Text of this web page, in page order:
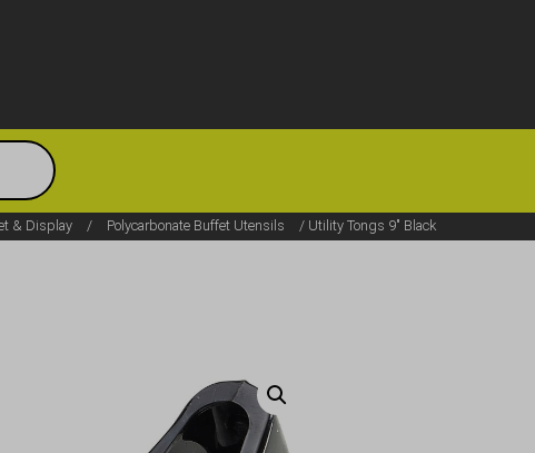
& Display / Polycarbonate Buffet Utensils / Utility Tongs 9″ Black